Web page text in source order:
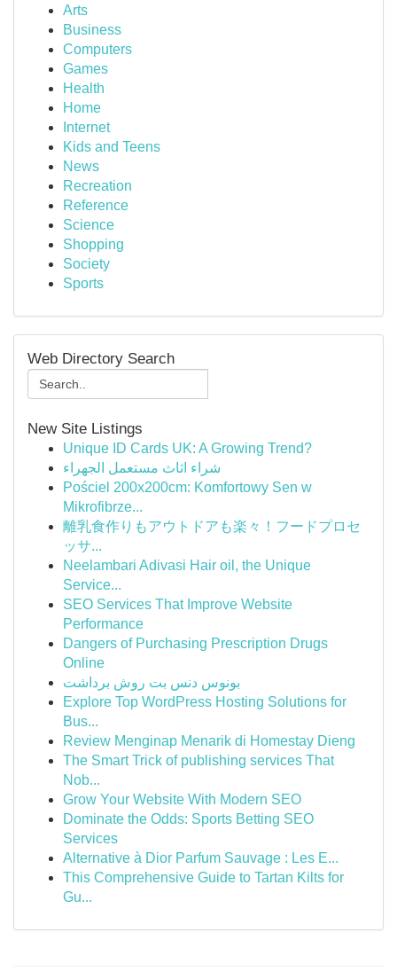
Arts
Business
Computers
Games
Health
Home
Internet
Kids and Teens
News
Recreation
Reference
Science
Shopping
Society
Sports
Web Directory Search
New Site Listings
Unique ID Cards UK: A Growing Trend?
شراء اثاث مستعمل الجهراء
Pościel 200x200cm: Komfortowy Sen w
Mikrofibrze...
離乳食作りもアウトドアも楽々！フードプロセ
ッサ...
Neelambari Adivasi Hair oil, the Unique
Service...
SEO Services That Improve Website
Performance
Dangers of Purchasing Prescription Drugs
Online
بونوس دنس بت روش برداشت
Explore Top WordPress Hosting Solutions for
Bus...
Review Menginap Menarik di Homestay Dieng
The Smart Trick of publishing services That
Nob...
Grow Your Website With Modern SEO
Dominate the Odds: Sports Betting SEO
Services
Alternative à Dior Parfum Sauvage : Les E...
This Comprehensive Guide to Tartan Kilts for
Gu...